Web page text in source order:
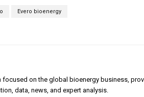
Evero bioenergy
on the global bioenergy business,
data, news, and expert analysis.